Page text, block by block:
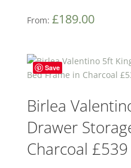
From: £189.00
Save
Birlea
Drawer
Charcoal £539